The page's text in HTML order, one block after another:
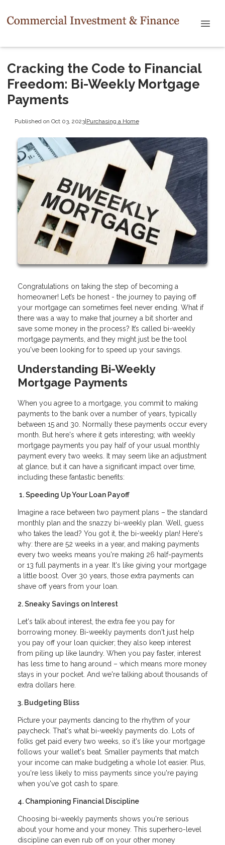
Cracking the Code to Financial
Freedom: Bi-Weekly Mortgage
Payments
Published on Oct 03, 2023|Purchasing a Home
Congratulations on taking the step of becoming a
homeowner! Let’s be honest - the journey to paying off
your mortgage can sometimes feel never ending. What if
there was a way to make that journey a bit shorter and
save some money in the process? It’s called bi-weekly
mortgage payments, and they might just be the tool
you've been looking for to speed up your savings.
Understanding Bi-Weekly
Mortgage Payments
When you agree to a mortgage, you commit to making
payments to the bank over a number of years, typically
between 15 and 30. Normally these payments occur every
month. But here's where it gets interesting; with weekly
mortgage payments you pay half of your usual monthly
payment every two weeks. It may seem like an adjustment
at glance, but it can have a significant impact over time,
including these fantastic benefits:
1. Speeding Up Your Loan Payoff
Imagine a race between two payment plans – the standard
monthly plan and the snazzy bi-weekly plan. Well, guess
who takes the lead? You got it, the bi-weekly plan! Here's
why: there are 52 weeks in a year, and making payments
every two weeks means you're making 26 half-payments
or 13 full payments in a year. It's like giving your mortgage
a little boost. Over 30 years, those extra payments can
shave off years from your loan.
2. Sneaky Savings on Interest
Let's talk about interest, the extra fee you pay for
borrowing money. Bi-weekly payments don't just help
you pay off your loan quicker; they also keep interest
from piling up like laundry. When you pay faster, interest
has less time to hang around – which means more money
stays in your pocket. And we're talking about thousands of
extra dollars here.
3. Budgeting Bliss
Picture your payments dancing to the rhythm of your
paycheck. That's what bi-weekly payments do. Lots of
folks get paid every two weeks, so it's like your mortgage
follows your wallet's beat. Smaller payments that match
your income can make budgeting a whole lot easier. Plus,
you're less likely to miss payments since you're paying
when you've got cash to spare.
4. Championing Financial Discipline
Choosing bi-weekly payments shows you're serious
about your home and your money. This superhero-level
discipline can even rub off on your other money